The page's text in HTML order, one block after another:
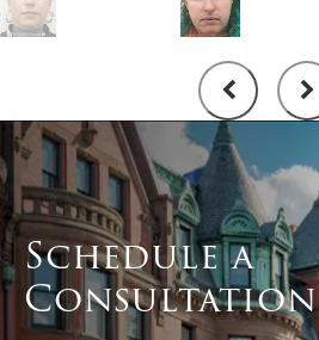
Schedule a
Consultation